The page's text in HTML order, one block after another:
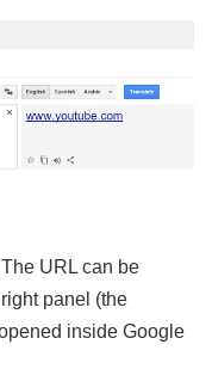
URL can be
panel (the
inside Google